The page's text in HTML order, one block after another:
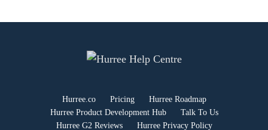
Hurree.co Pricing
Hurree Roadmap
Hurree Product Development Hub
Talk To Us
Hurree G2 Reviews
Hurree Privacy Policy